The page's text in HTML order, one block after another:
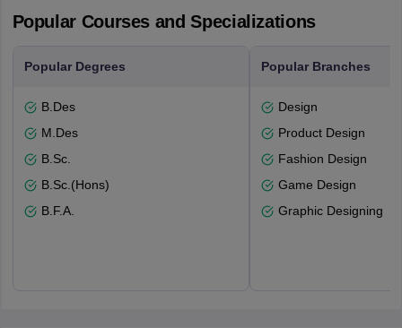
Popular Courses and Specializations
Popular Degrees
B.Des
M.Des
B.Sc.
B.Sc.(Hons)
B.F.A.
Popular Branches
Design
Product Design
Fashion Design
Game Design
Graphic Designing